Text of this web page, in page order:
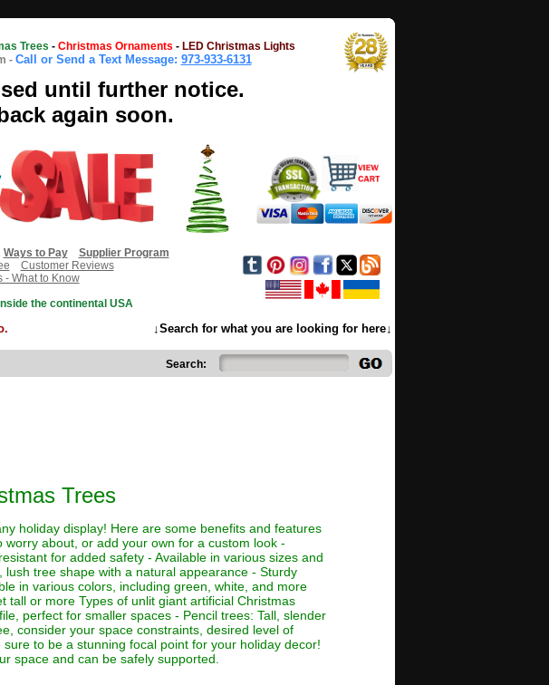
Trees - Christmas Ornaments - LED Christmas Lights
- Call or Send a Text Message: 973-933-6131
until further notice.
again soon.
Ways to Pay
Supplier Program
Customer Reviews
- What to Know
the continental USA
↓Search for what you are looking for here↓
Search:
Trees
holiday display! Here are some benefits and features
about, or add your own for a custom look -
for added safety - Available in various sizes and
tree shape with a natural appearance - Sturdy
in various colors, including green, white, and more
or more Types of unlit giant artificial Christmas
perfect for smaller spaces - Pencil trees: Tall, slender
consider your space constraints, desired level of
to be a stunning focal point for your holiday decor!
space and can be safely supported.